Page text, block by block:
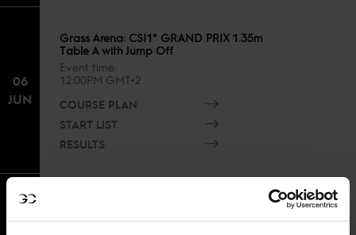
06
JUN
Grass Arena: CSI1* GRAND PRIX 1.35m
Table A with Jump Off
Event time
12:00PM GMT+2
COURSE PLAN
START LIST
RESULTS